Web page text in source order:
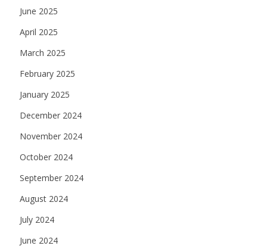
June 2025
April 2025
March 2025
February 2025
January 2025
December 2024
November 2024
October 2024
September 2024
August 2024
July 2024
June 2024